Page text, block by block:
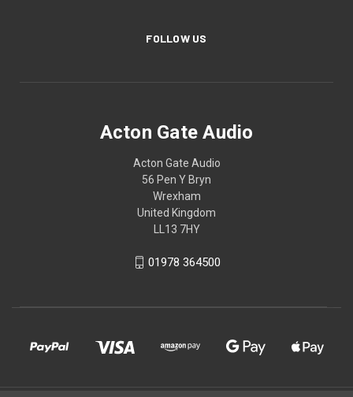
FOLLOW US
Acton Gate Audio
Acton Gate Audio
56 Pen Y Bryn
Wrexham
United Kingdom
LL13 7HY
01978 364500